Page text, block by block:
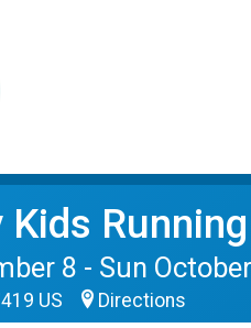
Kids
8 - Sun
US Directions